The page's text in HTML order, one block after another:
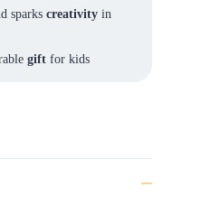
sparks creativityin
giftfor kids